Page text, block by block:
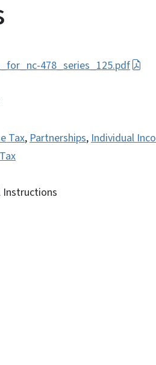
478_series_125.pdf
Tax,Partnerships,Individual
Instructions